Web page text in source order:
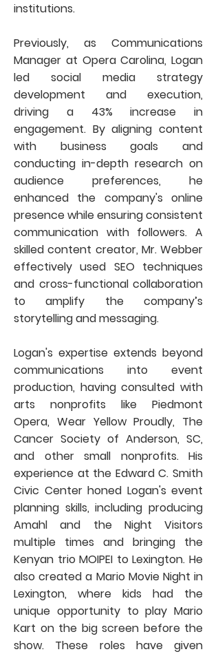
institutions.
Previously, as Communications
Manager at Opera Carolina, Logan
led social media strategy
development and execution,
driving a 43% increase in
engagement. By aligning content
with business goals and
conducting in-depth research on
audience preferences, he
enhanced the company's online
presence while ensuring consistent
communication with followers. A
skilled content creator, Mr. Webber
effectively used SEO techniques
and cross-functional collaboration
to amplify the company’s
storytelling and messaging.
Logan's expertise extends beyond
communications into event
production, having consulted with
arts nonprofits like Piedmont
Opera, Wear Yellow Proudly, The
Cancer Society of Anderson, SC,
and other small nonprofits. His
experience at the Edward C. Smith
Civic Center honed Logan's event
planning skills, including producing
Amahl and the Night Visitors
multiple times and bringing the
Kenyan trio MOIPEI to Lexington. He
also created a Mario Movie Night in
Lexington, where kids had the
unique opportunity to play Mario
Kart on the big screen before the
show. These roles have given